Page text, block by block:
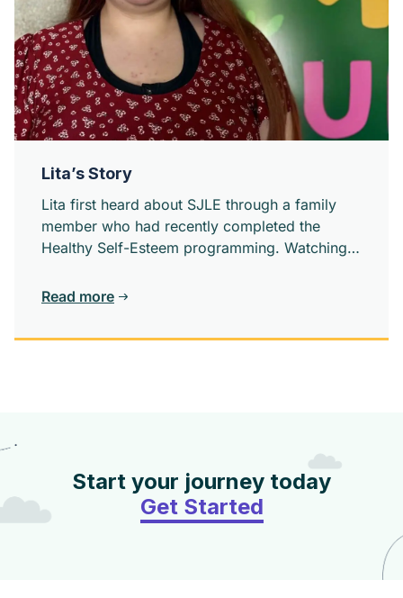
Lita’s Story
Lita first heard about SJLE through a family
member who had recently completed the
Healthy Self-Esteem programming. Watching
self-worth sparks something in her.
Read more
Start your journey today
Get Started